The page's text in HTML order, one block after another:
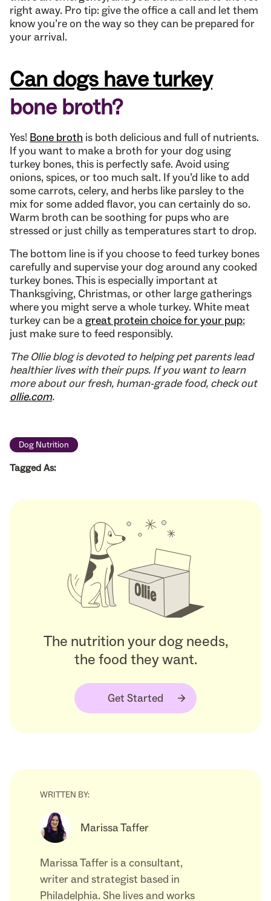
right away. Pro tip: give the office a call and let them
know you’re on the way so they can be prepared for
your arrival.
Can dogs have turkey
bone broth?
Yes! Bone broth is both delicious and full of nutrients.
If you want to make a broth for your dog using
turkey bones, this is perfectly safe. Avoid using
onions, spices, or too much salt. If you’d like to add
some carrots, celery, and herbs like parsley to the
mix for some added flavor, you can certainly do so.
Warm broth can be soothing for pups who are
stressed or just chilly as temperatures start to drop.
The bottom line is if you choose to feed turkey bones
carefully and supervise your dog around any cooked
turkey bones. This is especially important at
Thanksgiving, Christmas, or other large gatherings
where you might serve a whole turkey. White meat
turkey can be agreat protein choice for your pup;
just make sure to feed responsibly.
The Ollie blog is devoted to helping pet parents lead
healthier lives with their pups. If you want to learn
more about our fresh, human-grade food, check out
ollie.com.
Dog Nutrition
Tagged As:
The nutrition your dog needs,
the food they want.
Get Started
WRITTEN BY:
Marissa Taffer
Marissa Taffer is a consultant,
writer and strategist based in
Philadelphia. She lives and works